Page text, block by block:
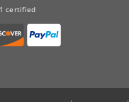
1 certified